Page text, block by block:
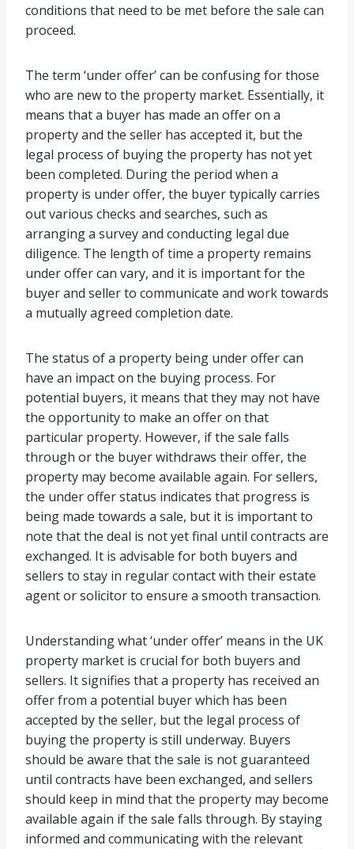
conditions that need to be met before the sale can
proceed.
The term ‘under offer’ can be confusing for those
who are new to the property market. Essentially, it
means that a buyer has made an offer on a
property and the seller has accepted it, but the
legal process of buying the property has not yet
been completed. During the period when a
property is under offer, the buyer typically carries
out various checks and searches, such as
arranging a survey and conducting legal due
diligence. The length of time a property remains
under offer can vary, and it is important for the
buyer and seller to communicate and work towards
a mutually agreed completion date.
The status of a property being under offer can
have an impact on the buying process. For
potential buyers, it means that they may not have
the opportunity to make an offer on that
particular property. However, if the sale falls
through or the buyer withdraws their offer, the
property may become available again. For sellers,
the under offer status indicates that progress is
being made towards a sale, but it is important to
note that the deal is not yet final until contracts are
exchanged. It is advisable for both buyers and
sellers to stay in regular contact with their estate
agent or solicitor to ensure a smooth transaction.
Understanding what ‘under offer’ means in the UK
property market is crucial for both buyers and
sellers. It signifies that a property has received an
offer from a potential buyer which has been
accepted by the seller, but the legal process of
buying the property is still underway. Buyers
should be aware that the sale is not guaranteed
until contracts have been exchanged, and sellers
should keep in mind that the property may become
available again if the sale falls through. By staying
informed and communicating with the relevant